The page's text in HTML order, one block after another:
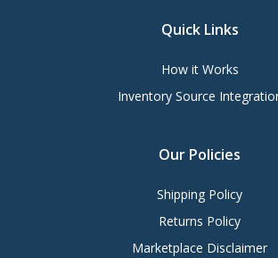
Quick Links
How it Works
Inventory Source
Our Policies
Shipping Policy
Returns Policy
Marketplace Disclaimer